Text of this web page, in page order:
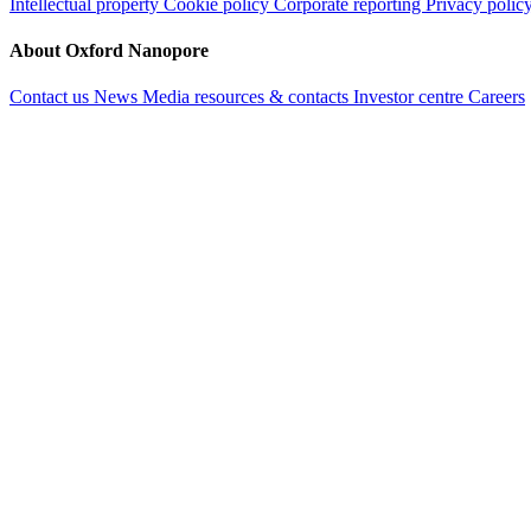
About Oxford Nanopore
Contact us News Media resources & contacts Investor centre Careers